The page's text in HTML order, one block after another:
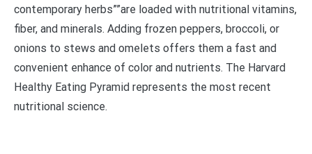
contemporary herbs””are loaded with nutritional vitamins,
fiber, and minerals. Adding frozen peppers, broccoli, or
onions to stews and omelets offers them a fast and
convenient enhance of color and nutrients. The Harvard
Healthy Eating Pyramid represents the most recent
nutritional science.